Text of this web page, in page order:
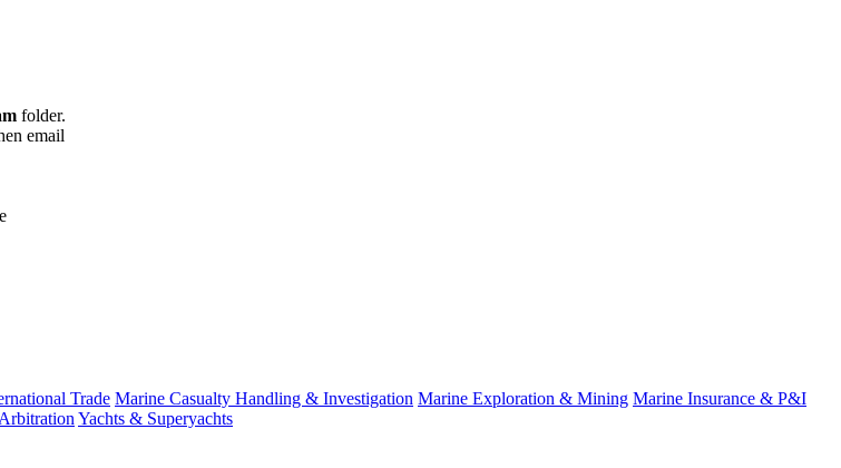
Trade Marine Casualty Handling & Investigation Marine Exploration & Mining Marine Insurance & P&I
Yachts & Superyachts
folder.
email